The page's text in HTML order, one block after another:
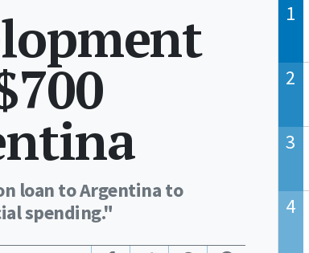
loan to Argentina to
spending."
1
2
3
4